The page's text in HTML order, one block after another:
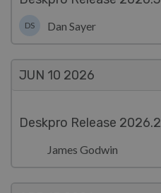
DS Dan Sayer
JUN 10 2026
Deskpro Release 2026.2
James Godwin